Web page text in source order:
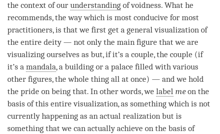
the context of our understanding ofvoidness. What he
recommends, the way which is most conducive for most
practitioners, is that we first get a general visualization of
the entire deity — not only the main figure that we are
visualizing ourselves as but, if it’s a couple, the couple (if
it’s a mandala, a building or a palace filled with various
other figures, the whole thing all at once) — and we hold
the pride on being that. In other words, we label me on the
basis of this entire visualization, as something which is not
currently happening as an actual realization but is
something that we can actually achieve on the basis of